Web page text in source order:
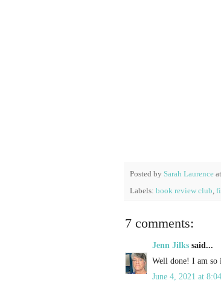
Posted by Sarah Laurence at
Labels: book review club
7 comments:
Jenn Jilks said...
Well done! I am so
June 4, 2021 at